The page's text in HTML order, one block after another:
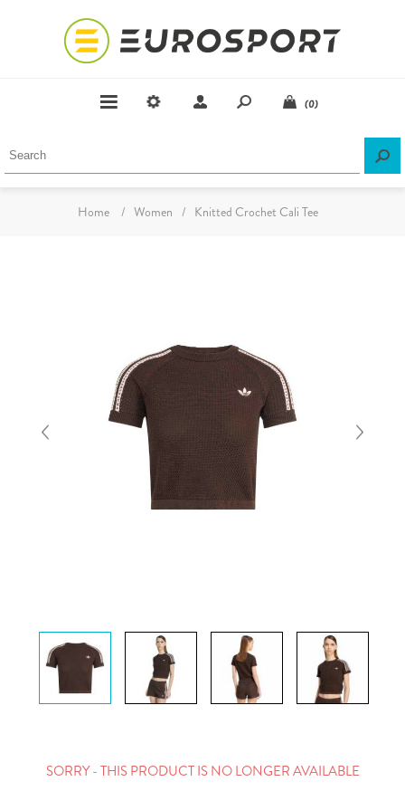
(0)
Home / Women / Knitted Crochet Cali Tee
SORRY - THIS PRODUCT IS NO LONGER AVAILABLE